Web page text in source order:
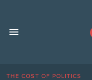
THE COST OF POLITICS